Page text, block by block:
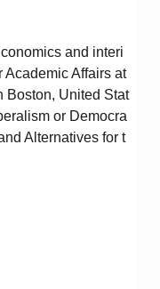
and interi
Academic Affairs at
Boston, United Stat
or Democra
Alternatives for t